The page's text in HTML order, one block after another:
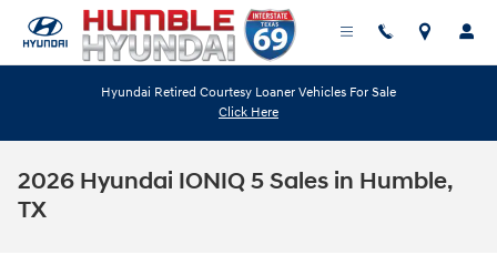
Skip to main content
Hyundai Retired Courtesy Loaner Vehicles For Sale
Click Here
2026 Hyundai IONIQ 5 Sales in Humble,
TX